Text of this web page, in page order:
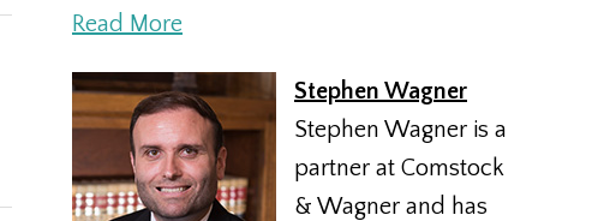
Read More
Stephen Wagner
Stephen Wagner is a
partner at Comstock
& Wagner and has